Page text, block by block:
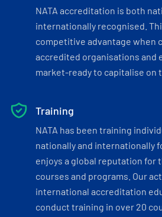
NATA accreditation is both
internationally recognised.
competitive advantage when
accredited organisations and
market-ready to capitalise on
Training
NATA has been training
nationally and internationally
enjoys a global reputation for
courses and programs. Our
international accreditation
conduct training in over 20